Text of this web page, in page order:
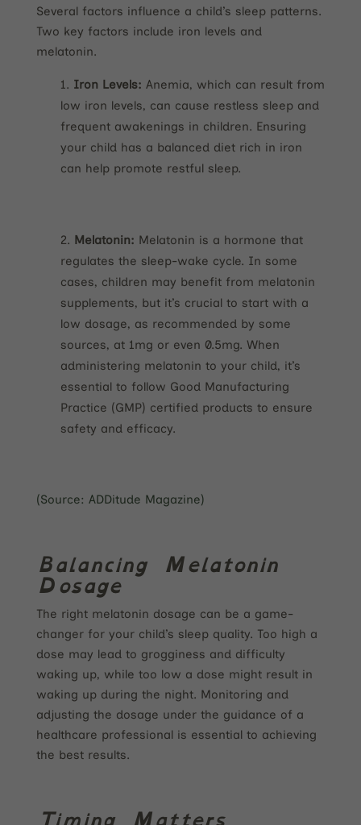
Several factors influence a child’s sleep patterns.
Two key factors include iron levels and
melatonin.
Iron Levels: Anemia, which can result from
low iron levels, can cause restless sleep and
frequent awakenings in children. Ensuring
your child has a balanced diet rich in iron
can help promote restful sleep.
Melatonin: Melatonin is a hormone that
regulates the sleep-wake cycle. In some
cases, children may benefit from melatonin
supplements, but it’s crucial to start with a
low dosage, as recommended by some
sources, at 1mg or even 0.5mg. When
administering melatonin to your child, it’s
essential to follow Good Manufacturing
Practice (GMP) certified products to ensure
safety and efficacy.
(Source: ADDitude Magazine)
Balancing Melatonin
Dosage
The right melatonin dosage can be a game-
changer for your child’s sleep quality. Too high a
dose may lead to grogginess and difficulty
waking up, while too low a dose might result in
waking up during the night. Monitoring and
adjusting the dosage under the guidance of a
healthcare professional is essential to achieving
the best results.